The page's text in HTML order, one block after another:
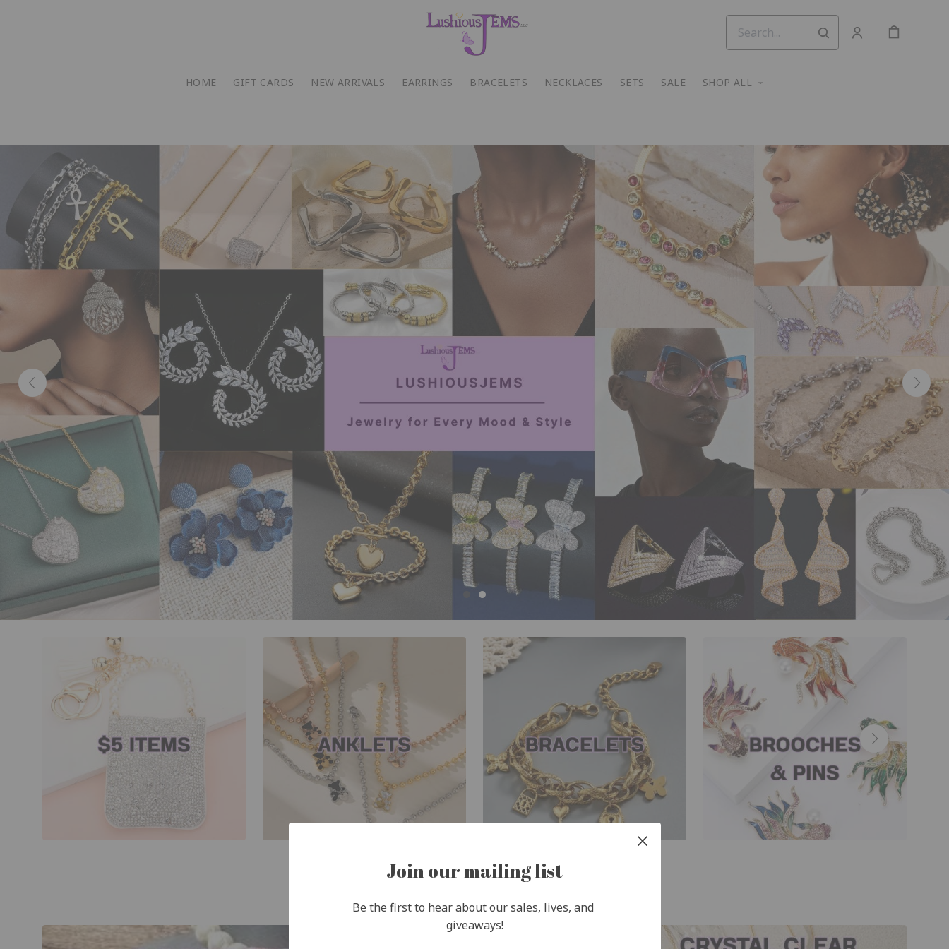
HOME GIFT CARDS NEW ARRIVALS EARRINGS BRACELETS NECKLACES SETS SALE SHOP ALL
Join our mailing list
Be the first to hear about our sales, lives, and
giveaways!